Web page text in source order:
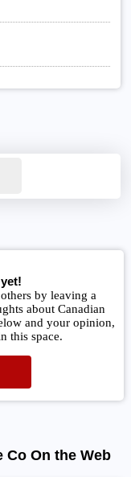
by leaving a
about Canadian
and your opinion,
this space.
Co On the Web